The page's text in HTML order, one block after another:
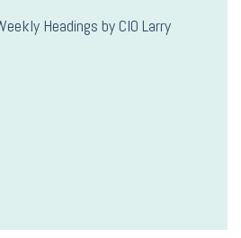
Headings by CIO Larry